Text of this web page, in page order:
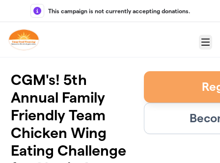
Skip to main content
This campaign is not currently accepting donations.
Menu
CGM's! 5th
Annual Family
Friendly Team
Chicken Wing
Eating Challenge